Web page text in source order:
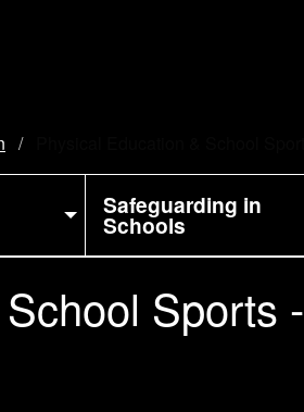
Safeguarding in
Schools
Sports -